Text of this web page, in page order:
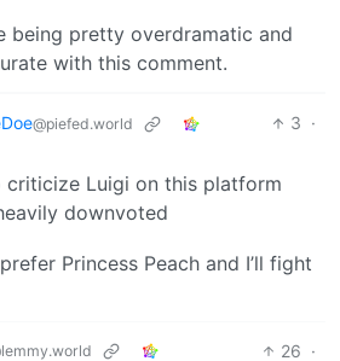
being pretty overdramatic and
with this comment.
@piefed.world 3 ·
criticize Luigi on this platform
downvoted
Princess Peach and I’ll fight
26 ·